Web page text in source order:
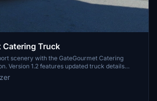
Catering Truck
scenery with the GateGourmet Catering
Version 1.2 features updated truck details
caution decals, rear decal changes, and
copy the file to your Community folder and
Thank you for your support!